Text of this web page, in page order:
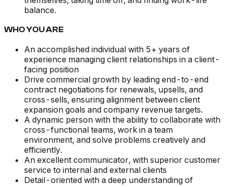
balance.
WHO YOU ARE
An accomplished individual with 5+ years of
experience managing client relationships in a client-
facing position
Drive commercial growth by leading end-to-end
contract negotiations for renewals, upsells, and
cross-sells, ensuring alignment between client
expansion goals and company revenue targets.
A dynamic person with the ability to collaborate with
cross-functional teams, work in a team
environment, and solve problems creatively and
efficiently.
An excellent communicator, with superior customer
service to internal and external clients
Detail-oriented with a deep understanding of